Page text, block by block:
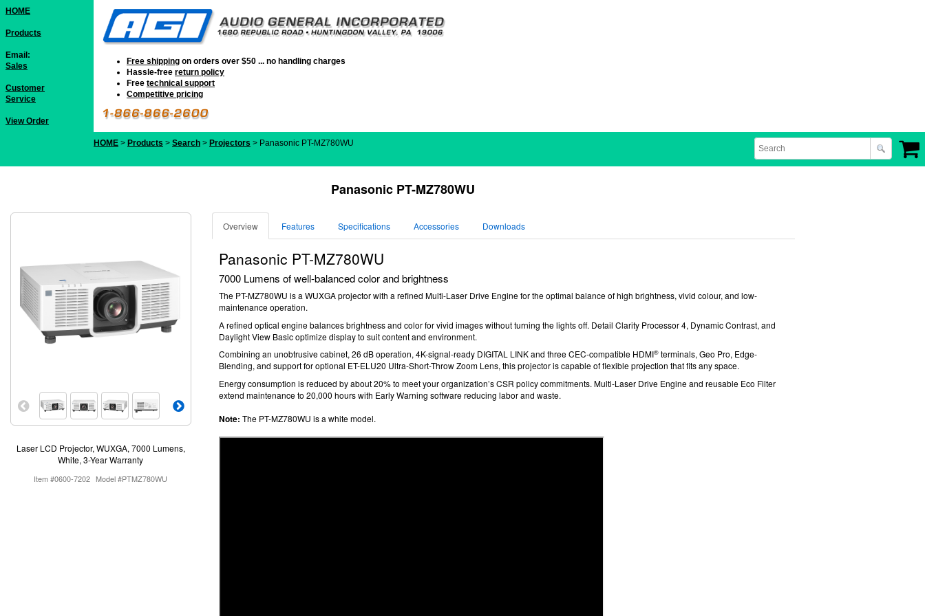
HOME
Products
Email:
Sales
Customer
Service
View Order
Free shipping on orders over $50 ... no handling charges
Hassle-free return policy
Free technical support
Competitive pricing
HOME > Products > Search > Projectors > Panasonic PT-MZ780WU
Panasonic PT-MZ780WU
Laser LCD Projector, WUXGA, 7000 Lumens,
White, 3-Year Warranty
Item #0600-7202 Model #PTMZ780WU
Overview Features Specifications Accessories Downloads
Panasonic PT-MZ780WU
7000 Lumens of well-balanced color and brightness
The PT-MZ780WU is a WUXGA projector with a refined Multi-Laser Drive Engine for the optimal balance of high brightness, vivid colour, and low-
maintenance operation.
A refined optical engine balances brightness and color for vivid images without turning the lights off. Detail Clarity Processor 4, Dynamic Contrast, and
Daylight View Basic optimize display to suit content and environment.
Combining an unobtrusive cabinet, 26 dB operation, 4K-signal-ready DIGITAL LINK and three CEC-compatible HDMI® terminals, Geo Pro, Edge-
Blending, and support for optional ET-ELU20 Ultra-Short-Throw Zoom Lens, this projector is capable of flexible projection that fits any space.
Energy consumption is reduced by about 20% to meet your organization’s CSR policy commitments. Multi-Laser Drive Engine and reusable Eco Filter
extend maintenance to 20,000 hours with Early Warning software reducing labor and waste.
Note: The PT-MZ780WU is a white model.